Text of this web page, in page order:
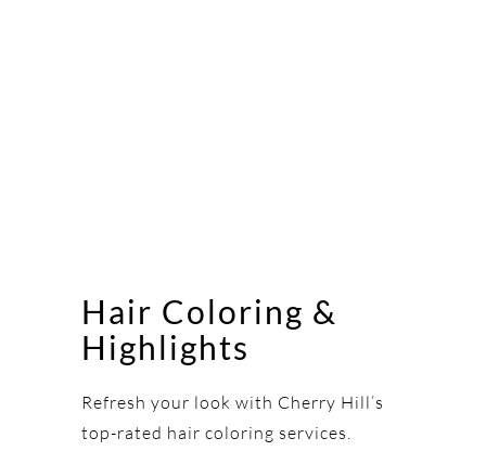
Hair Coloring &
Highlights
Refresh your look with Cherry Hill’s
top-rated hair coloring services.